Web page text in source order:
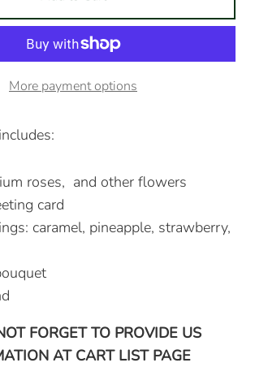
More payment options
roses, and other flowers
card
caramel, pineapple, strawberry,
FORGET TO PROVIDE US
AT CART LIST PAGE